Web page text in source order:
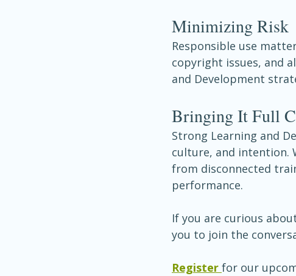
Minimizing Risk
Responsible use
copyright issues, and
and Development
Bringing It Full
Strong Learning and
culture, and intention.
from disconnected
performance.
If you are curious
you to join the
Register for our